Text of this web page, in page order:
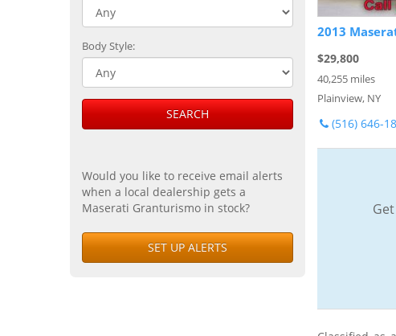
Body Style:
SEARCH
Would you like to receive email alerts
when a local dealership gets a
Maserati Granturismo in stock?
SET UP ALERTS
2013
$29,800
40,255 miles
Plainview, NY
(516) 646-